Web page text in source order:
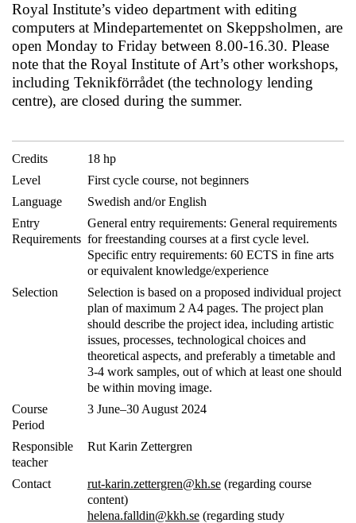
Royal Institute’s video department with editing
computers at Mindepartementet on Skeppsholmen, are
open Monday to Friday between 8.00-16.30. Please
note that the Royal Institute of Art’s other workshops,
including Teknikförrådet (the technology lending
centre), are closed during the summer.
Credits
18 hp
Level
First cycle course, not beginners
Language
Swedish and/or English
Entry
Requirements
General entry requirements: General requirements
for freestanding courses at a first cycle level.
Specific entry requirements: 60 ECTS in fine arts
or equivalent knowledge/experience
Selection
Selection is based on a proposed individual project
plan of maximum 2 A4 pages. The project plan
should describe the project idea, including artistic
issues, processes, technological choices and
theoretical aspects, and preferably a timetable and
3-4 work samples, out of which at least one should
be within moving image.
Course
Period
3 June–30 August 2024
Responsible
teacher
Rut Karin Zettergren
Contact rut-karin.zettergren@kh.se(regarding course
content)
helena.falldin@kkh.se(regarding study